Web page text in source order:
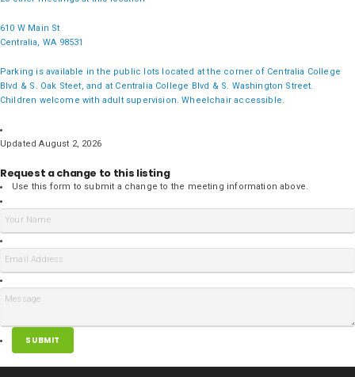
610 W Main St
Centralia, WA 98531
Parking is available in the public lots located at the corner of Centralia College
Blvd & S. Oak Steet, and at Centralia College Blvd & S. Washington Street.
Children welcome with adult supervision. Wheelchair accessible.
Updated August 2, 2026
Request a change to this listing
Use this form to submit a change to the meeting information above.
SUBMIT